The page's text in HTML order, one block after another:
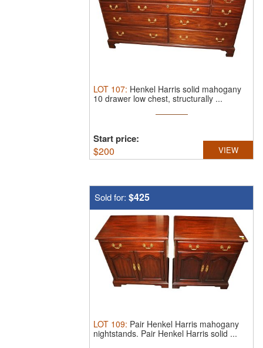
LOT 107: Henkel Harris solid mahogany
10 drawer low chest, structurally ...
Start price:
$200 VIEW
Sold for: $425
LOT 109: Pair Henkel Harris mahogany
nightstands. Pair Henkel Harris solid ...